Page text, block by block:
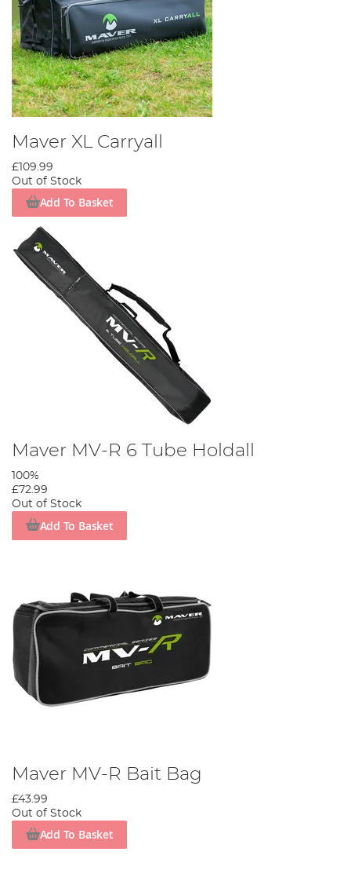
Maver XL Carryall
£109.99
Out of Stock
Add To Basket
Maver MV-R 6 Tube Holdall
100%
£72.99
Out of Stock
Add To Basket
Maver MV-R Bait Bag
£43.99
Out of Stock
Add To Basket